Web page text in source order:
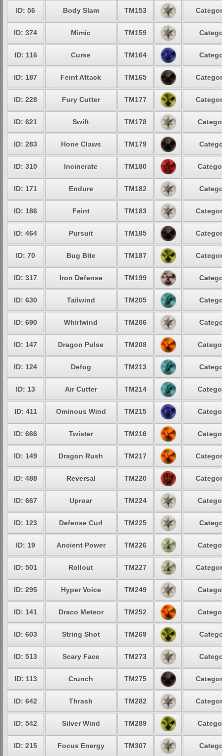
ID: 56 Body Slam TM153
ID: 374 Mimic TM159
ID: 116 Curse TM164
ID: 187 Feint Attack TM165
ID: 228 Fury Cutter TM177
ID: 621 Swift TM178
ID: 283 Hone Claws TM179
ID: 310 Incinerate TM180
ID: 171 Endure TM182
ID: 186 Feint TM183
ID: 464 Pursuit TM185
ID: 70 Bug Bite TM187
ID: 317 Iron Defense TM199
ID: 630 Tailwind TM205
ID: 690 Whirlwind TM206
ID: 147 Dragon Pulse TM208
ID: 124 Defog TM213
ID: 13 Air Cutter TM214
ID: 411 Ominous Wind TM215
ID: 666 Twister TM216
ID: 149 Dragon Rush TM217
ID: 488 Reversal TM220
ID: 667 Uproar TM224
ID: 123 Defense Curl TM225
ID: 19 Ancient Power TM226
ID: 501 Rollout TM227
ID: 295 Hyper Voice TM249
ID: 141 Draco Meteor TM252
ID: 603 String Shot TM269
ID: 513 Scary Face TM273
ID: 113 Crunch TM275
ID: 642 Thrash TM282
ID: 542 Silver Wind TM289
ID: 215 Focus Energy TM307